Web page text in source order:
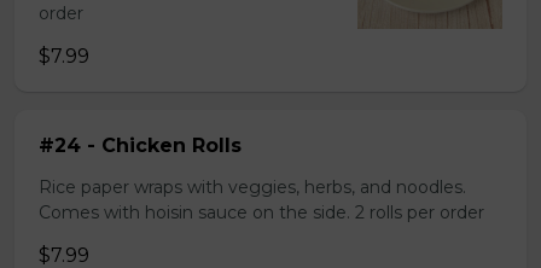
order
$7.99
#24 - Chicken Rolls
Rice paper wraps with veggies, herbs, and noodles.
Comes with hoisin sauce on the side. 2 rolls per order
$7.99